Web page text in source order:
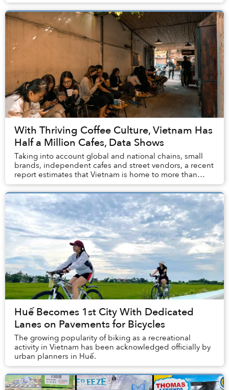
With Thriving Coffee Culture, Vietnam Has
Half a Million Cafes, Data Shows
Taking into account global and national chains, small
brands, independent cafes and street vendors, a recent
report estimates that Vietnam is home to more than
500,000 coffee shops that generate US$1....
Huế Becomes 1st City With Dedicated
Lanes on Pavements for Bicycles
The growing popularity of biking as a recreational
activity in Vietnam has been acknowledged officially by
urban planners in Huế.